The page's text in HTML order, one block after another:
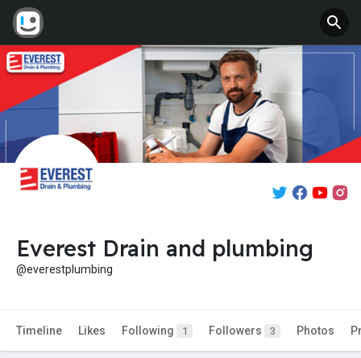
Everest Drain and plumbing
@everestplumbing
Timeline Likes Following 1 Followers 3 Photos